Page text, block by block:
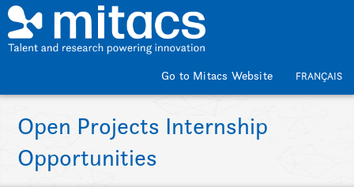
Skip to main content
Go to Mitacs Website FRANÇAIS
Open Projects Internship
Opportunities